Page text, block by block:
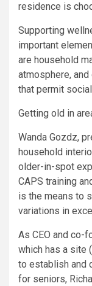
residence is
Supporting
important
are household
atmosphere,
that permit
Getting old in
Wanda Gozdz,
household
older-in-spot
CAPS training
is the means to
variations in
As CEO and co-
which has a site (
to establish and
for seniors,